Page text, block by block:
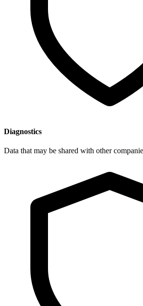
Diagnostics
Data that may be shared with other